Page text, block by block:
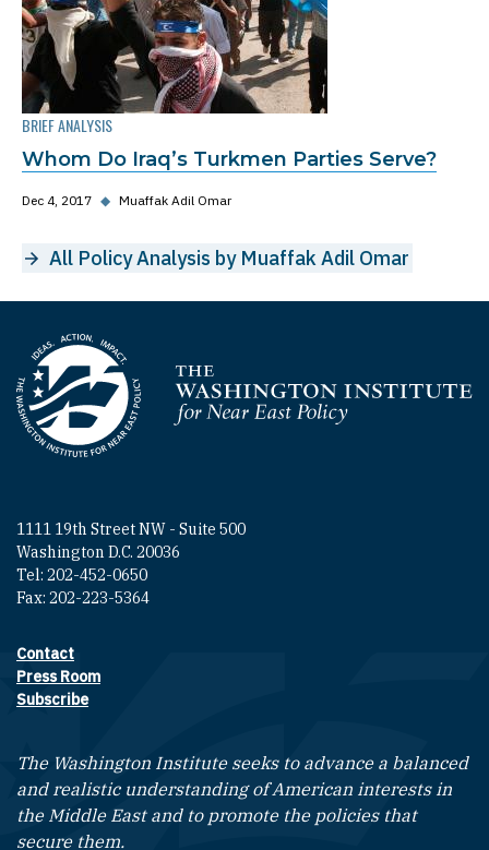
BRIEF ANALYSIS
Whom Do Iraq’s Turkmen Parties Serve?
Dec 4, 2017 ◆ Muaffak Adil Omar
All Policy Analysis by Muaffak Adil Omar
Homepage
1111 19th Street NW - Suite 500
Washington D.C. 20036
Tel: 202-452-0650
Fax: 202-223-5364
Footer contact links
Contact
Press Room
Subscribe
The Washington Institute seeks to advance a balanced
and realistic understanding of American interests in
the Middle East and to promote the policies that
secure them.